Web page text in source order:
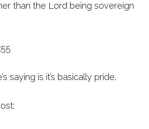
than the Lord being sovereign
saying is it’s basically pride.